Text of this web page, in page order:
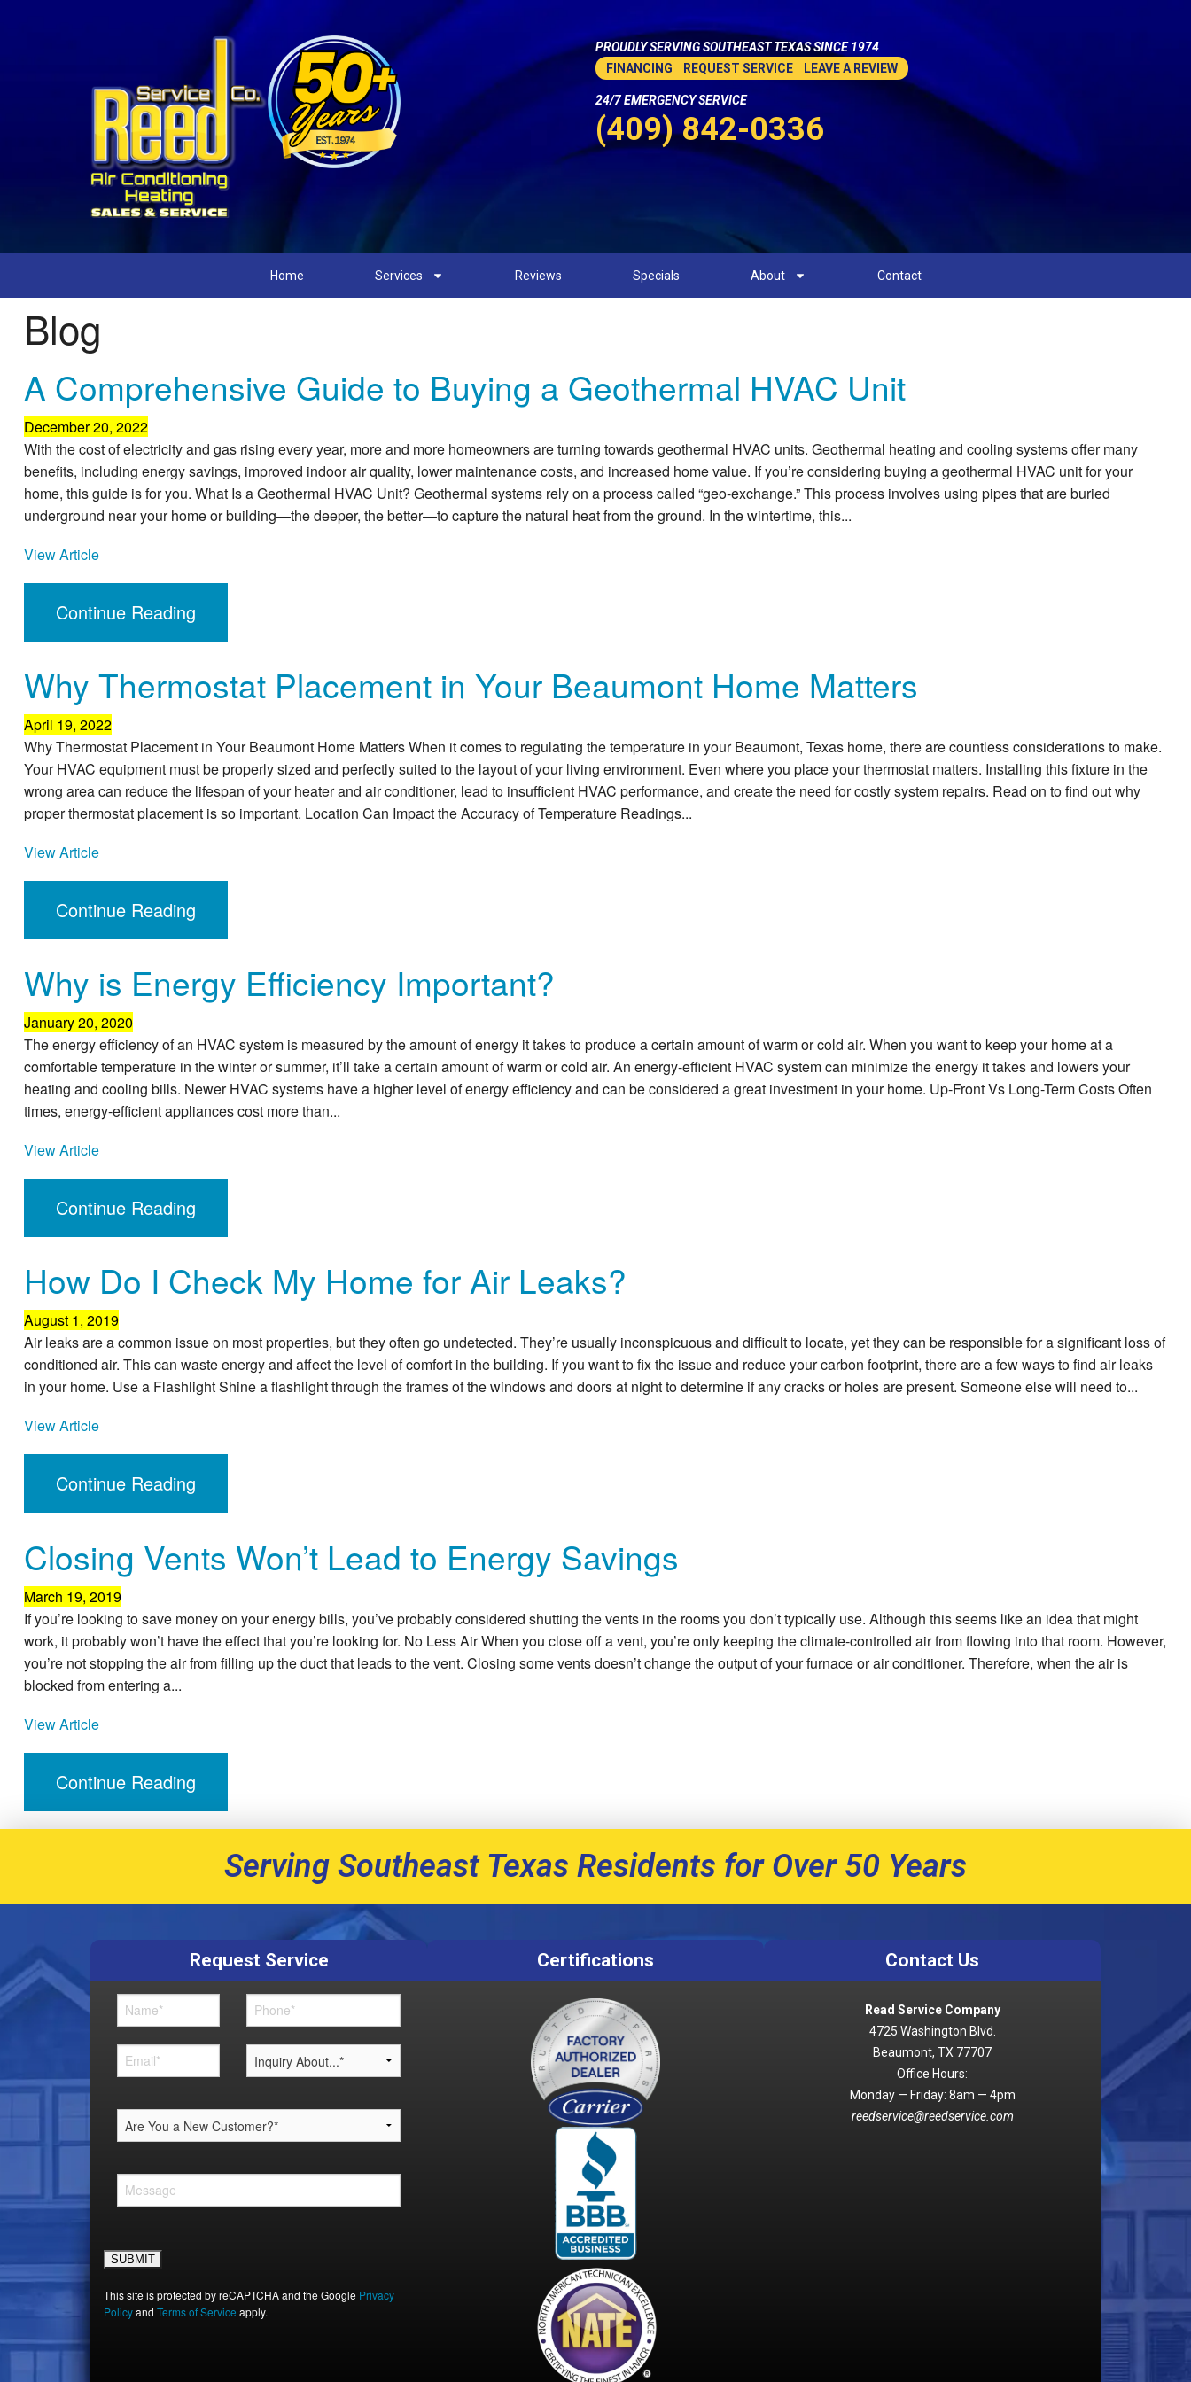
PROUDLY SERVING SOUTHEAST TEXAS SINCE 1974
FINANCING
REQUEST SERVICE LEAVE A REVIEW
24/7 EMERGENCY SERVICE
(409) 842-0336
Home Services Reviews Specials About Contact
Blog
A Comprehensive Guide to Buying a Geothermal HVAC Unit
December 20, 2022
With the cost of electricity and gas rising every year, more and more homeowners are turning towards geothermal HVAC units. Geothermal heating and cooling systems offer many
benefits, including energy savings, improved indoor air quality, lower maintenance costs, and increased home value. If you’re considering buying a geothermal HVAC unit for your
home, this guide is for you. What Is a Geothermal HVAC Unit? Geothermal systems rely on a process called “geo-exchange.” This process involves using pipes that are buried
underground near your home or building—the deeper, the better—to capture the natural heat from the ground. In the wintertime, this...
View Article
Continue Reading
Why Thermostat Placement in Your Beaumont Home Matters
April 19, 2022
Why Thermostat Placement in Your Beaumont Home Matters When it comes to regulating the temperature in your Beaumont, Texas home, there are countless considerations to make.
Your HVAC equipment must be properly sized and perfectly suited to the layout of your living environment. Even where you place your thermostat matters. Installing this fixture in the
wrong area can reduce the lifespan of your heater and air conditioner, lead to insufficient HVAC performance, and create the need for costly system repairs. Read on to find out why
proper thermostat placement is so important. Location Can Impact the Accuracy of Temperature Readings...
View Article
Continue Reading
Why is Energy Efficiency Important?
January 20, 2020
The energy efficiency of an HVAC system is measured by the amount of energy it takes to produce a certain amount of warm or cold air. When you want to keep your home at a
comfortable temperature in the winter or summer, it’ll take a certain amount of warm or cold air. An energy-efficient HVAC system can minimize the energy it takes and lowers your
heating and cooling bills. Newer HVAC systems have a higher level of energy efficiency and can be considered a great investment in your home. Up-Front Vs Long-Term Costs Often
times, energy-efficient appliances cost more than...
View Article
Continue Reading
How Do I Check My Home for Air Leaks?
August 1, 2019
Air leaks are a common issue on most properties, but they often go undetected. They’re usually inconspicuous and difficult to locate, yet they can be responsible for a significant loss of
conditioned air. This can waste energy and affect the level of comfort in the building. If you want to fix the issue and reduce your carbon footprint, there are a few ways to find air leaks
in your home. Use a Flashlight Shine a flashlight through the frames of the windows and doors at night to determine if any cracks or holes are present. Someone else will need to...
View Article
Continue Reading
Closing Vents Won’t Lead to Energy Savings
March 19, 2019
If you’re looking to save money on your energy bills, you’ve probably considered shutting the vents in the rooms you don’t typically use. Although this seems like an idea that might
work, it probably won’t have the effect that you’re looking for. No Less Air When you close off a vent, you’re only keeping the climate-controlled air from flowing into that room. However,
you’re not stopping the air from filling up the duct that leads to the vent. Closing some vents doesn’t change the output of your furnace or air conditioner. Therefore, when the air is
blocked from entering a...
View Article
Continue Reading
Serving Southeast Texas Residents for Over 50 Years
Request Service
This site is protected by reCAPTCHA and the Google Privacy
Policyand Terms of Service apply.
Certifications Contact Us
Read Service Company
4725 Washington Blvd.
Beaumont, TX 77707
Office Hours:
Monday — Friday: 8am — 4pm
reedservice@reedservice.com